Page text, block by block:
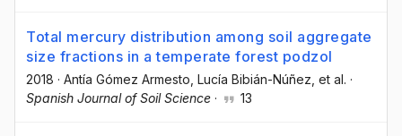
Total mercury distribution among soil aggregate
size fractions in a temperate forest podzol
2018 · Antía Gómez Armesto , Lucía Bibián-Núñez , et al. ·
Spanish Journal of Soil Science · 13